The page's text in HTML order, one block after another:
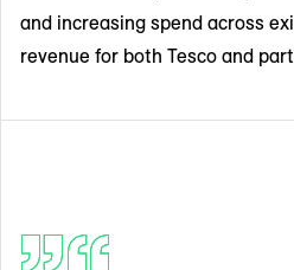
and increasing spend across
revenue for both Tesco and